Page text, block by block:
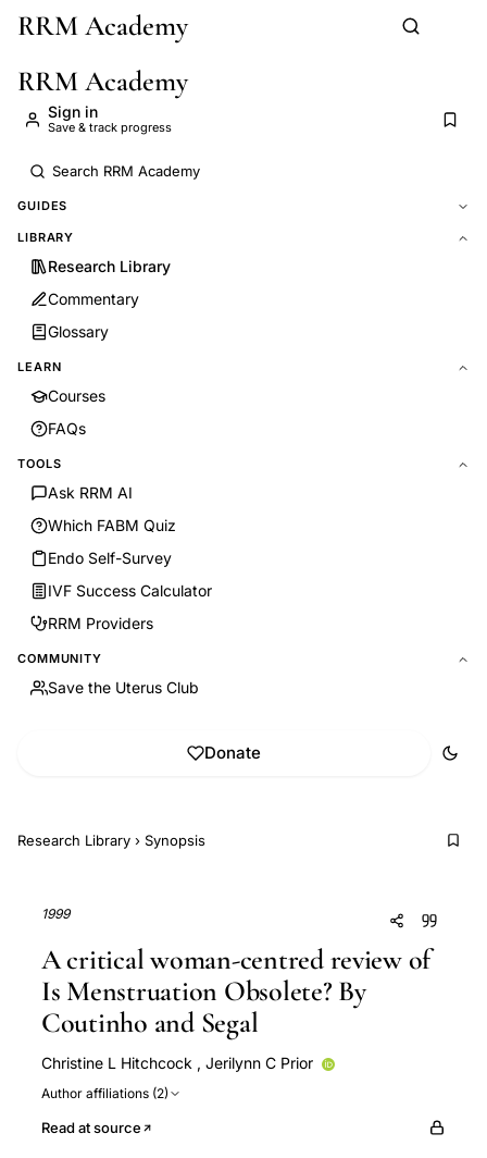
Skip to main content
RRM Academy
RRM Academy
Sign in
Save & track progress
GUIDES
LIBRARY
Research Library
Commentary
Glossary
LEARN
Courses
FAQs
TOOLS
Ask RRM AI
Which FABM Quiz
Endo Self-Survey
IVF Success Calculator
RRM Providers
COMMUNITY
Save the Uterus Club
Donate
Research Library › Synopsis
1999
A critical woman-centred review of
Is Menstruation Obsolete? By
Coutinho and Segal
Christine L Hitchcock , Jerilynn C Prior
Author affiliations (2)
Read at source